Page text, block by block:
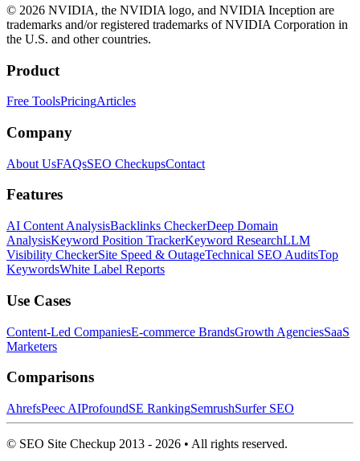
© 2026 NVIDIA, the NVIDIA logo, and NVIDIA Inception are
trademarks and/or registered trademarks of NVIDIA Corporation in
the U.S. and other countries.
Product
Free ToolsPricingArticles
Company
About UsFAQsSEO CheckupsContact
Features
AI Content AnalysisBacklinks CheckerDeep Domain
AnalysisKeyword Position TrackerKeyword ResearchLLM
Visibility CheckerSite Speed & OutageTechnical SEO AuditsTop
KeywordsWhite Label Reports
Use Cases
Content-Led CompaniesE-commerce BrandsGrowth AgenciesSaaS
Marketers
Comparisons
AhrefsPeec AIProfoundSE RankingSemrushSurfer SEO
© SEO Site Checkup 2013 - 2026 • All rights reserved.